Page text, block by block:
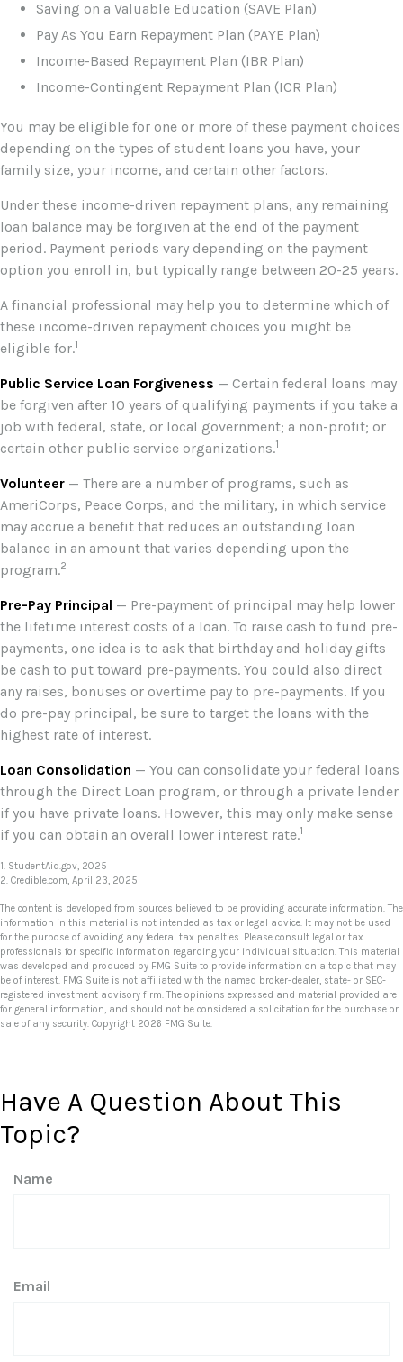
Saving on a Valuable Education (SAVE Plan)
Pay As You Earn Repayment Plan (PAYE Plan)
Income-Based Repayment Plan (IBR Plan)
Income-Contingent Repayment Plan (ICR Plan)
You may be eligible for one or more of these payment choices
depending on the types of student loans you have, your
family size, your income, and certain other factors.
Under these income-driven repayment plans, any remaining
loan balance may be forgiven at the end of the payment
period. Payment periods vary depending on the payment
option you enroll in, but typically range between 20-25 years.
A financial professional may help you to determine which of
these income-driven repayment choices you might be
eligible for.1
Public Service Loan Forgiveness — Certain federal loans may
be forgiven after 10 years of qualifying payments if you take a
job with federal, state, or local government; a non-profit; or
certain other public service organizations.1
Volunteer — There are a number of programs, such as
AmeriCorps, Peace Corps, and the military, in which service
may accrue a benefit that reduces an outstanding loan
balance in an amount that varies depending upon the
program.2
Pre-Pay Principal — Pre-payment of principal may help lower
the lifetime interest costs of a loan. To raise cash to fund pre-
payments, one idea is to ask that birthday and holiday gifts
be cash to put toward pre-payments. You could also direct
any raises, bonuses or overtime pay to pre-payments. If you
do pre-pay principal, be sure to target the loans with the
highest rate of interest.
Loan Consolidation — You can consolidate your federal loans
through the Direct Loan program, or through a private lender
if you have private loans. However, this may only make sense
if you can obtain an overall lower interest rate.1
1. StudentAid.gov, 2025
2. Credible.com, April 23, 2025
The content is developed from sources believed to be providing accurate information. The
information in this material is not intended as tax or legal advice. It may not be used
for the purpose of avoiding any federal tax penalties. Please consult legal or tax
professionals for specific information regarding your individual situation. This material
was developed and produced by FMG Suite to provide information on a topic that may
be of interest. FMG Suite is not affiliated with the named broker-dealer, state- or SEC-
registered investment advisory firm. The opinions expressed and material provided are
for general information, and should not be considered a solicitation for the purchase or
sale of any security. Copyright 2026 FMG Suite.
Have A Question About This
Topic?
Name
Email